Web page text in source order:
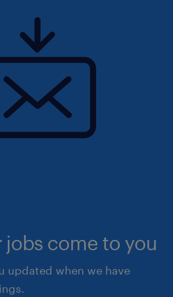
jobs come to you
updated when we have